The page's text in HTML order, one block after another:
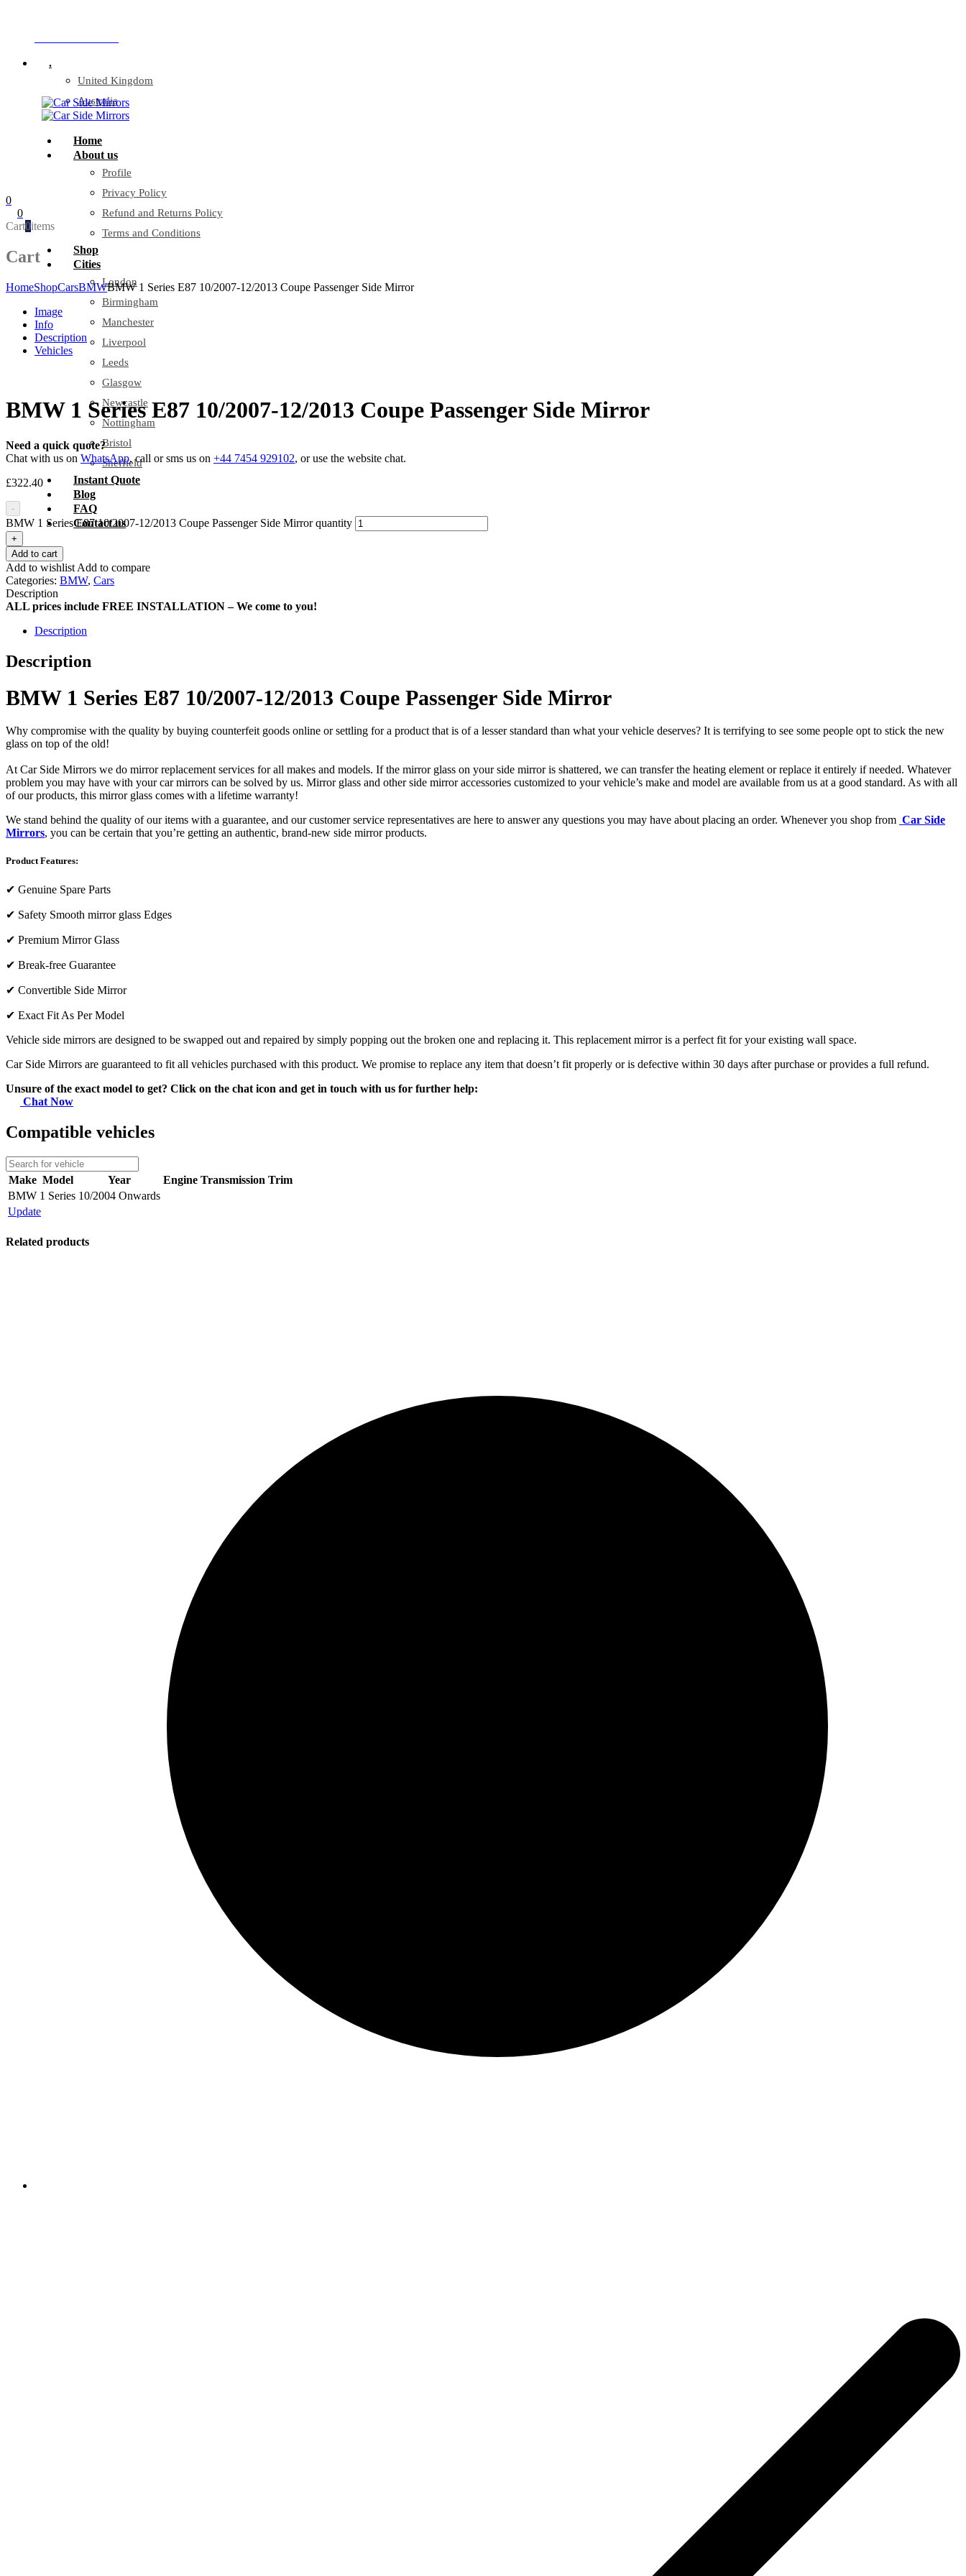
.
United Kingdom
Australia
Home
About us
Profile
Privacy Policy
Refund and Returns Policy
Terms and Conditions
Shop
Cities
London
Birmingham
Manchester
Liverpool
Leeds
Glasgow
Newcastle
Nottingham
Bristol
Sheffield
Instant Quote
Blog
FAQ
Contact us
0
0
Cart0items
Cart
HomeShopCarsBMWBMW 1 Series E87 10/2007-12/2013 Coupe Passenger Side Mirror
Image
Info
Description
Vehicles
BMW 1 Series E87 10/2007-12/2013 Coupe Passenger Side Mirror
Need a quick quote?
Chat with us on WhatsApp, call or sms us on +44 7454 929102, or use the website chat.
£322.40
-
BMW 1 Series E87 10/2007-12/2013 Coupe Passenger Side Mirror quantity
+
Add to cart
Add to wishlist Add to compare
Categories: BMW, Cars
Description
ALL prices include FREE INSTALLATION – We come to you!
Description
Description
BMW 1 Series E87 10/2007-12/2013 Coupe Passenger Side Mirror
Why compromise with the quality by buying counterfeit goods online or settling for a product that is of a lesser standard than what your vehicle deserves? It is terrifying to see some people opt to stick the new
glass on top of the old!
At Car Side Mirrors we do mirror replacement services for all makes and models. If the mirror glass on your side mirror is shattered, we can transfer the heating element or replace it entirely if needed. Whatever
problem you may have with your car mirrors can be solved by us. Mirror glass and other side mirror accessories customized to your vehicle’s make and model are available from us at a good standard. As with all
of our products, this mirror glass comes with a lifetime warranty!
We stand behind the quality of our items with a guarantee, and our customer service representatives are here to answer any questions you may have about placing an order. Whenever you shop from Car Side
Mirrors, you can be certain that you’re getting an authentic, brand-new side mirror products.
Product Features:
✔ Genuine Spare Parts
✔ Safety Smooth mirror glass Edges
✔ Premium Mirror Glass
✔ Break-free Guarantee
✔ Convertible Side Mirror
✔ Exact Fit As Per Model
Vehicle side mirrors are designed to be swapped out and repaired by simply popping out the broken one and replacing it. This replacement mirror is a perfect fit for your existing wall space.
Car Side Mirrors are guaranteed to fit all vehicles purchased with this product. We promise to replace any item that doesn’t fit properly or is defective within 30 days after purchase or provides a full refund.
Unsure of the exact model to get? Click on the chat icon and get in touch with us for further help:
Chat Now
Compatible vehicles
Make Model Year Engine Transmission Trim
BMW 1 Series 10/2004 Onwards
Update
Related products